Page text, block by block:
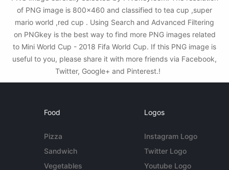
of PNG image is 800x460 and classified to tea cup ,super
mario world ,red cup . Using Search and Advanced Filtering
on PNGkey is the best way to find more PNG images related
to Mini World Cup - 2018 Fifa World Cup. If this PNG image is
useful to you, please share it with more friends via Facebook,
Twitter, Google+ and Pinterest.!
Food
Pizza
Sandwich
Vegetables
Logos
Instagram Logo
Twitter Logo
Youtube Logo